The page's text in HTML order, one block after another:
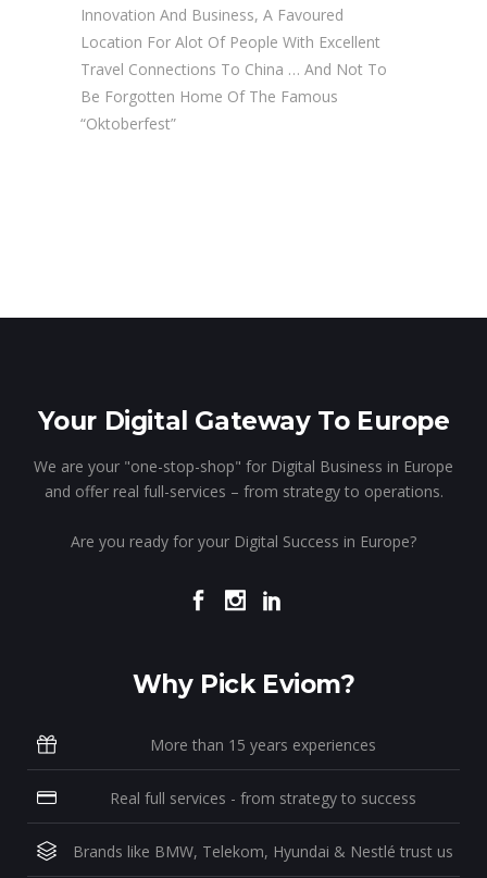
Innovation And Business, A Favoured
Location For Alot Of People With Excellent
Travel Connections To China … And Not To
Be Forgotten Home Of The Famous
“Oktoberfest”
Your Digital Gateway To Europe
We are your "one-stop-shop" for Digital Business in Europe
and offer real full-services – from strategy to operations.
Are you ready for your Digital Success in Europe?
Why Pick Eviom?
More than 15 years experiences
Real full services - from strategy to success
Brands like BMW, Telekom, Hyundai & Nestlé trust us